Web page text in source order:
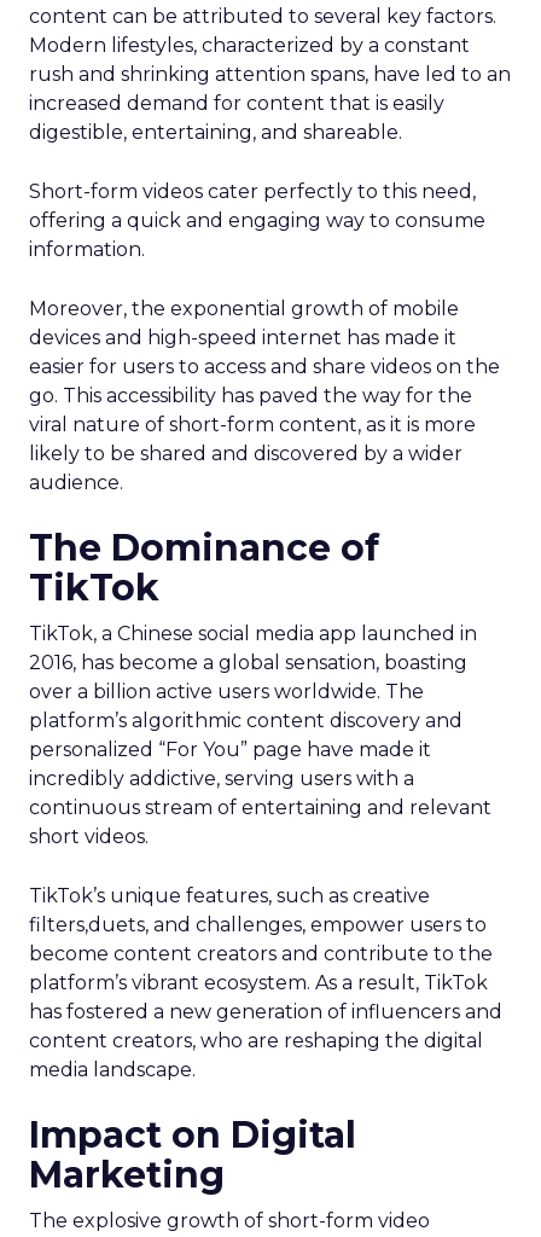
content can be attributed to several key factors.
Modern lifestyles, characterized by a constant
rush and shrinking attention spans, have led to an
increased demand for content that is easily
digestible, entertaining, and shareable.
Short-form videos cater perfectly to this need,
offering a quick and engaging way to consume
information.
Moreover, the exponential growth of mobile
devices and high-speed internet has made it
easier for users to access and share videos on the
go. This accessibility has paved the way for the
viral nature of short-form content, as it is more
likely to be shared and discovered by a wider
audience.
The Dominance of
TikTok
TikTok, a Chinese social media app launched in
2016, has become a global sensation, boasting
over a billion active users worldwide. The
platform’s algorithmic content discovery and
personalized “For You” page have made it
incredibly addictive, serving users with a
continuous stream of entertaining and relevant
short videos.
TikTok’s unique features, such as creative
filters,duets, and challenges, empower users to
become content creators and contribute to the
platform’s vibrant ecosystem. As a result, TikTok
has fostered a new generation of influencers and
content creators, who are reshaping the digital
media landscape.
Impact on Digital
Marketing
The explosive growth of short-form video